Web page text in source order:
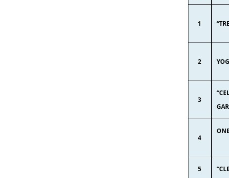
1
2
3
4
5